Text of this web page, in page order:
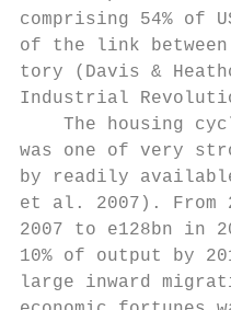
comprising 54% of
of the link between
tory (Davis &
Industrial
The housing
was one of very
by readily
et al. 2007). From
2007 to e128bn in
10% of output by
large inward